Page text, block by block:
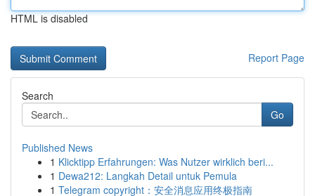
HTML is disabled
Report Page
Search
Go
Published News
1 Klicktipp Erfahrungen: Was Nutzer wirklich beri...
1 Dewa212: Langkah Detail untuk Pemula
1 Telegram copyright：安全消息应用终极指南